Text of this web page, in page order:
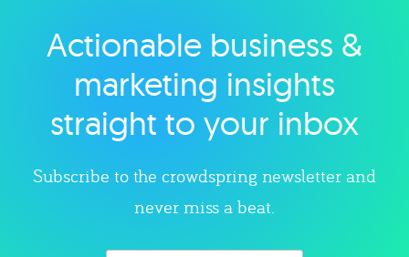
Explore category
Actionable business &
marketing insights
straight to your inbox
Subscribe to the crowdspring newsletter and
never miss a beat.